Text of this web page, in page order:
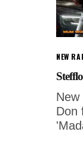
NEW
Don